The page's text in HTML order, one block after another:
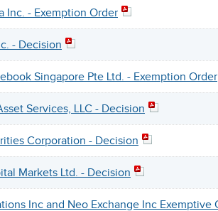
Inc. - Exemption Order
- Decision
Singapore Pte Ltd. - Exemption Order
Services, LLC - Decision
Corporation - Decision
Markets Ltd. - Decision
Inc and Neo Exchange Inc Exemptive